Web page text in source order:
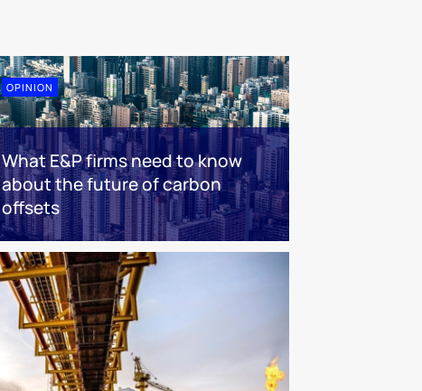
OPINION
What E&P firms need to know
about the future of carbon
offsets